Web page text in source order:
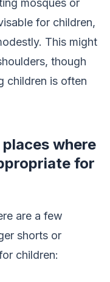
mosques or
for children,
This might
though
children is often
where
for
are a few
shorts or
children: